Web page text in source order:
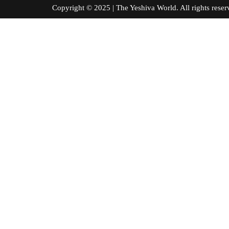
Copyright © 2025 | The Yeshiva World. All